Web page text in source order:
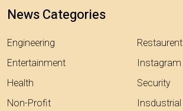
News Categories
Engineering
Entertainment
Health
Non-Profit
Restaurent
Instagram
Security
Insdustrial